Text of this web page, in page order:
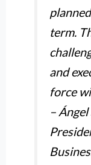
term.
and
force
–